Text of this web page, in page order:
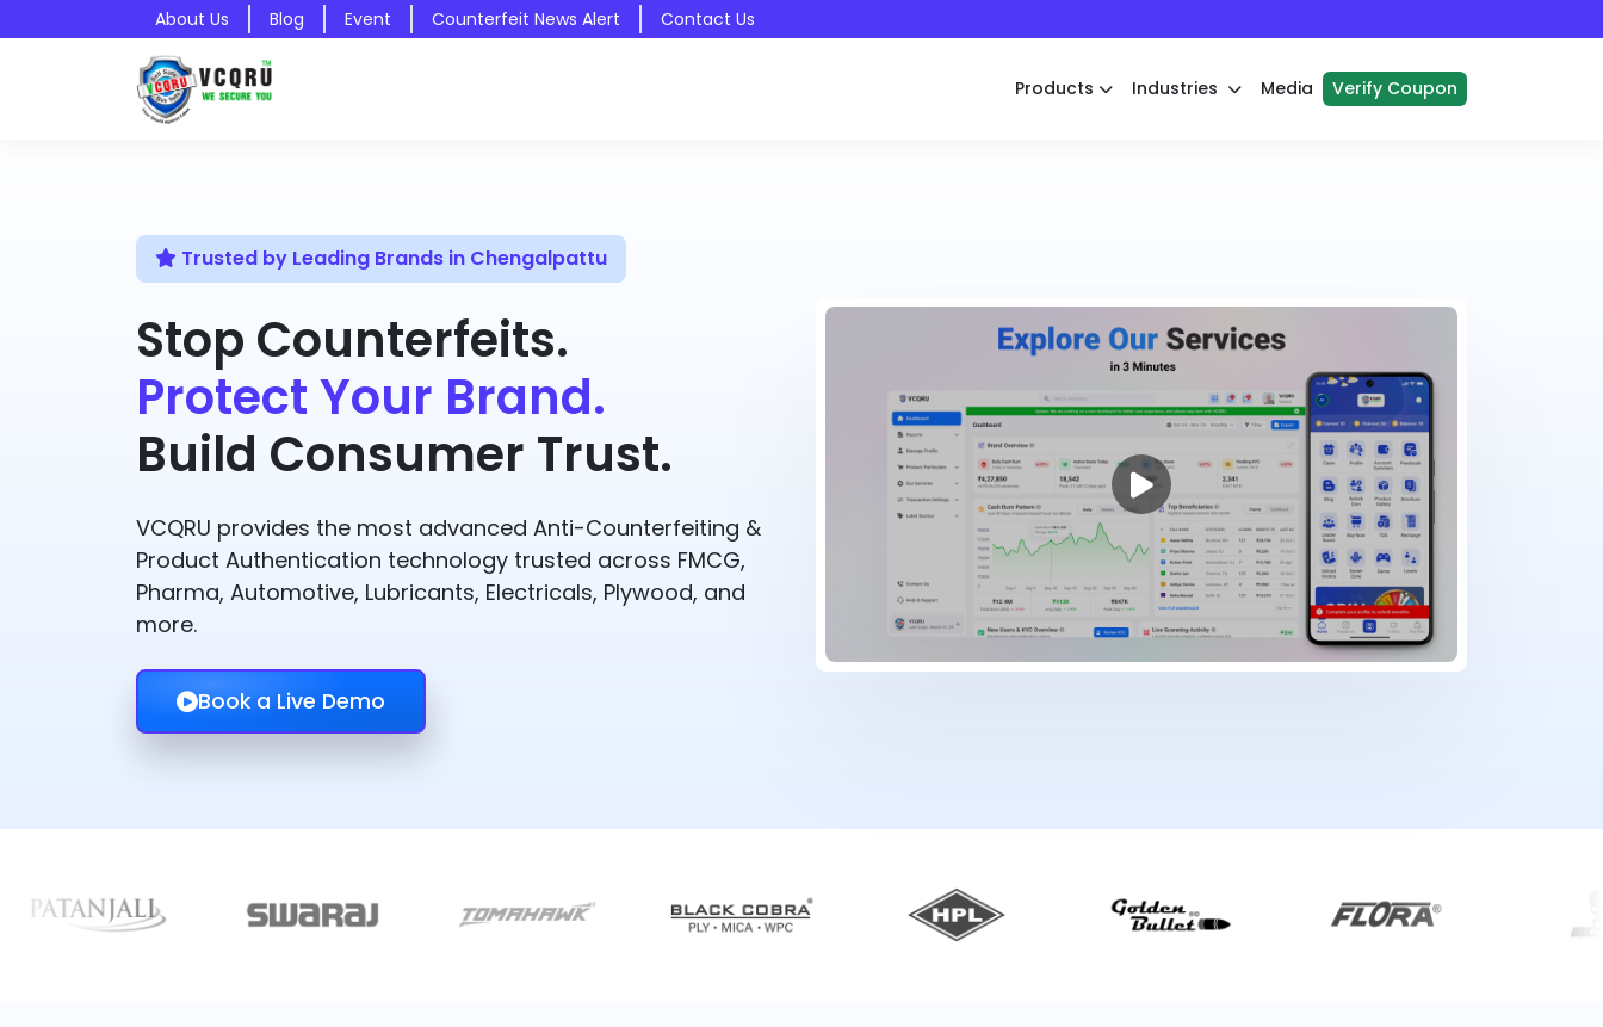
About Us Blog Event Counterfeit News Alert Contact Us
Products Industries Media Verify Coupon
Trusted by Leading Brands in Chengalpattu
Stop Counterfeits.
Protect Your Brand.
Build Consumer Trust.
VCQRU provides the most advanced Anti-Counterfeiting &
Product Authentication technology trusted across FMCG,
Pharma, Automotive, Lubricants, Electricals, Plywood, and
more.
Book a Live Demo